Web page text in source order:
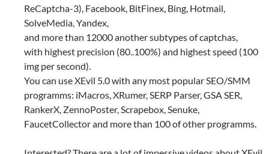
ReCaptcha-3), Facebook, BitFinex, Bing, Hotmail,
SolveMedia, Yandex,
and more than 12000 another subtypes of captchas,
with highest precision (80..100%) and highest speed (100
img per second).
You can use XEvil 5.0 with any most popular SEO/SMM
programms: iMacros, XRumer, SERP Parser, GSA SER,
RankerX, ZennoPoster, Scrapebox, Senuke,
FaucetCollector and more than 100 of other programms.